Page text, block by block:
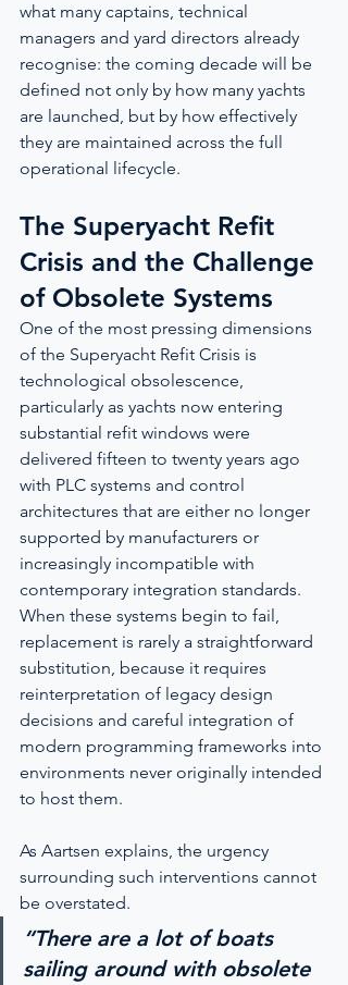
what many captains, technical
managers and yard directors already
recognise: the coming decade will be
defined not only by how many yachts
are launched, but by how effectively
they are maintained across the full
operational lifecycle.
The Superyacht Refit
Crisis and the Challenge
of Obsolete Systems
One of the most pressing dimensions
of the Superyacht Refit Crisis is
technological obsolescence,
particularly as yachts now entering
substantial refit windows were
delivered fifteen to twenty years ago
with PLC systems and control
architectures that are either no longer
supported by manufacturers or
increasingly incompatible with
contemporary integration standards.
When these systems begin to fail,
replacement is rarely a straightforward
substitution, because it requires
reinterpretation of legacy design
decisions and careful integration of
modern programming frameworks into
environments never originally intended
to host them.
As Aartsen explains, the urgency
surrounding such interventions cannot
be overstated.
“There are a lot of boats
sailing around with obsolete